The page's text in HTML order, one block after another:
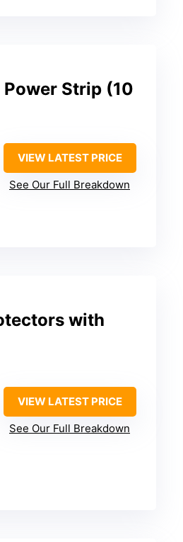
Power Strip (10
VIEW LATEST PRICE
See Our Full Breakdown
with
VIEW LATEST PRICE
See Our Full Breakdown